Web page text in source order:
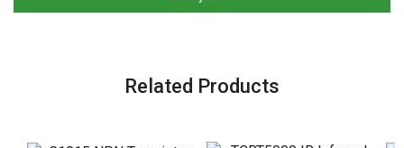
Capacitor
Related Products